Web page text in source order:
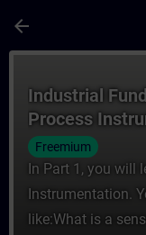
arrow_back
Industrial
Process
Freemium
In Part 1, you will
Instrumentation.
like:What is a